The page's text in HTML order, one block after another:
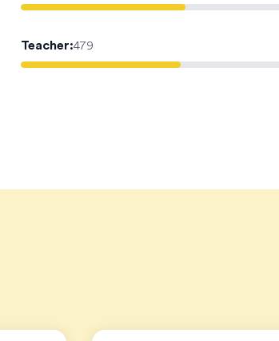
Teacher:479